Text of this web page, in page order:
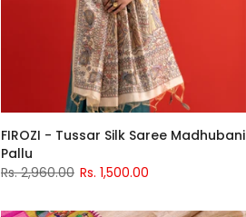
FIROZI - Tussar Silk Saree Madhubani
Pallu
Rs. 2,960.00 Rs. 1,500.00